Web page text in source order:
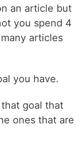
an article but
you spend 4
articles
you have.
goal that
ones that are